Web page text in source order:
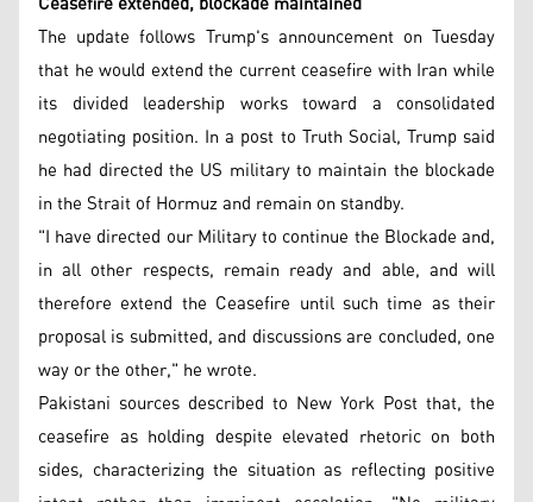
The update follows Trump's announcement on Tuesday
that he would extend the current ceasefire with Iran while
its divided leadership works toward a consolidated
negotiating position. In a post to Truth Social, Trump said
he had directed the US military to maintain the blockade
in the Strait of Hormuz and remain on standby.
"I have directed our Military to continue the Blockade and,
in all other respects, remain ready and able, and will
therefore extend the Ceasefire until such time as their
proposal is submitted, and discussions are concluded, one
way or the other," he wrote.
Pakistani sources described to New York Post that, the
ceasefire as holding despite elevated rhetoric on both
sides, characterizing the situation as reflecting positive